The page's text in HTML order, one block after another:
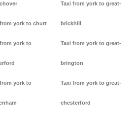
york to churt
york to
york to
Taxi from york to great-
brickhill
Taxi from york to great-
brington
Taxi from york to great-
chesterford